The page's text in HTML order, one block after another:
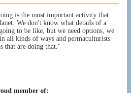
is the most important activity that
We don't know what details of a
to be like, but we need options, we
all kinds of ways and permaculturists
that are doing that."
member of: